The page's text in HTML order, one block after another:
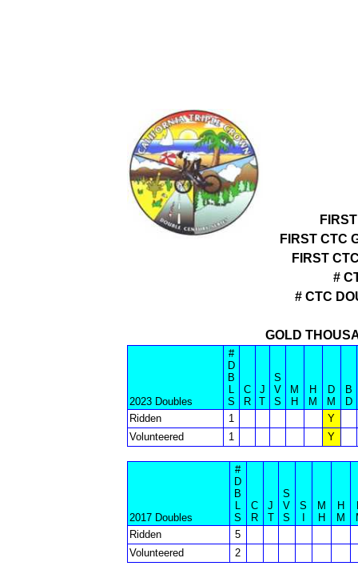
FIRST CTC
FIRST
#
# CTC
GOLD
2023 Doubles
#
D
B
L
S
C
R
J
T
S
V
S
M
H
H
M
D
M
B
D
Ridden
1
Y
Volunteered
1 Y
2017 Doubles
#
D
B
L
S
C
R
J
T
S
V
S
S
M
H
H
M
Ridden
5
Volunteered
2